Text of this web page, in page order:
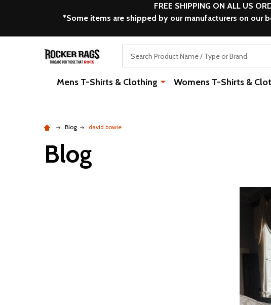
FREE SHIPPING ON ALL US
*Some items are shipped by our manufacturers on
Mens T-Shirts & Clothing Womens T-Shirts &
Blog david bowie
Blog